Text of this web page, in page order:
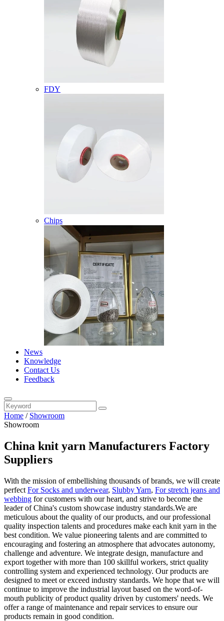
FDY
Chips
News
Knowledge
Contact Us
Feedback
Home / Showroom
Showroom
China knit yarn Manufacturers Factory
Suppliers
With the mission of embellishing thousands of brands, we will create
perfect For Socks and underwear, Slubby Yarn, For stretch jeans and
webbing for customers with our heart, and strive to become the
leader of China's custom showcase industry standards.We are
meticulous about the quality of our products, and our professional
quality inspection talents and procedures make each knit yarn in the
best condition. We value pioneering talents and are committed to
encouraging and fostering an atmosphere that advocates autonomy,
challenge and adventure. We integrate design, manufacture and
export together with more than 100 skillful workers, strict quality
controlling system and experienced technology. Our products are
designed to meet or exceed industry standards. We hope that we will
continue to improve the industrial layout based on the word-of-
mouth publicity of product quality driven by customers' needs. We
offer a range of maintenance and repair services to ensure our
products remain in good condition.